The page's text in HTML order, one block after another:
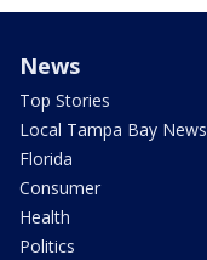
News
Top Stories
Local Tampa Bay News
Florida
Consumer
Health
Politics